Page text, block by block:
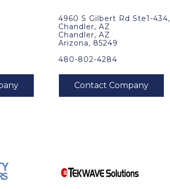
4960 S Gilbert Rd Ste1-434,
Chandler, AZ
Chandler, AZ
Arizona, 85249
480-802-4284